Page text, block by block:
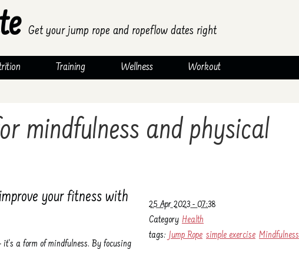
Get your jump rope and ropeflow dates right
Training Wellness Workout
mindfulness and physical
25 Apr 2023 - 07:38
Category Health
tags: Jump Rope simple exercise Mindfulness
your fitness with
a form of mindfulness. By focusing